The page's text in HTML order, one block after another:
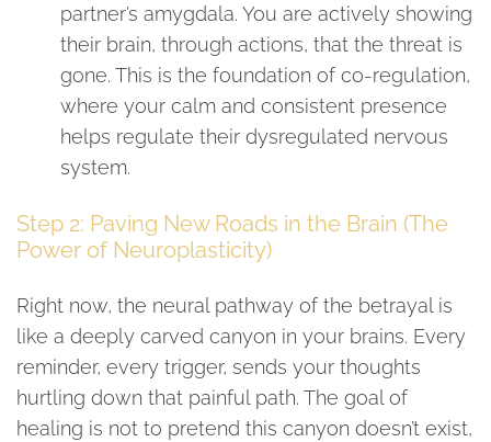
partner’s amygdala. You are actively showing
their brain, through actions, that the threat is
gone. This is the foundation of co-regulation,
where your calm and consistent presence
helps regulate their dysregulated nervous
system.
Step 2: Paving New Roads in the Brain (The
Power of Neuroplasticity)
Right now, the neural pathway of the betrayal is
like a deeply carved canyon in your brains. Every
reminder, every trigger, sends your thoughts
hurtling down that painful path. The goal of
healing is not to pretend this canyon doesn’t exist,